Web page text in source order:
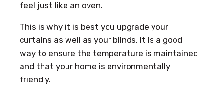
feel just like an oven.
This is why it is best you upgrade your
curtains as well as your blinds. It is a good
way to ensure the temperature is maintained
and that your home is environmentally
friendly.